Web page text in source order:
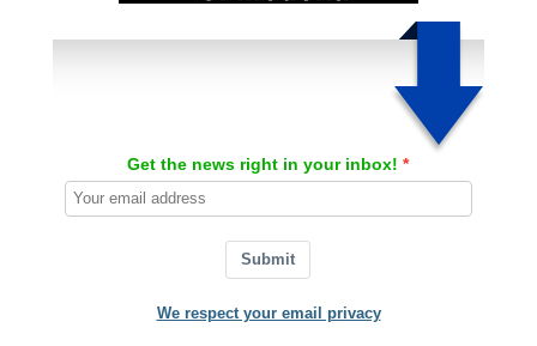
Get the news right in your inbox!
Submit
We respect your email privacy